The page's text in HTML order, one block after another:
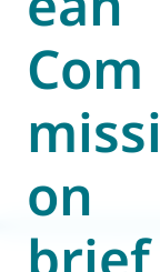
News
Technology
Policy
Eurovent
Com
missi
on